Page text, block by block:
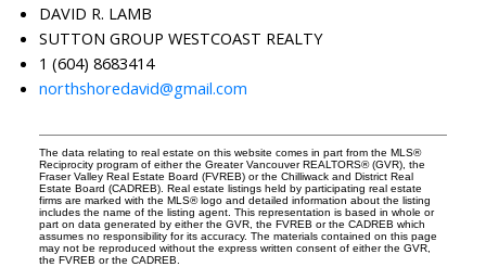
DAVID R. LAMB
SUTTON GROUP WESTCOAST REALTY
1 (604) 8683414
northshoredavid@gmail.com
The data relating to real estate on this website comes in part from the MLS®
Reciprocity program of either the Greater Vancouver REALTORS® (GVR), the
Fraser Valley Real Estate Board (FVREB) or the Chilliwack and District Real
Estate Board (CADREB). Real estate listings held by participating real estate
firms are marked with the MLS® logo and detailed information about the listing
includes the name of the listing agent. This representation is based in whole or
part on data generated by either the GVR, the FVREB or the CADREB which
assumes no responsibility for its accuracy. The materials contained on this page
may not be reproduced without the express written consent of either the GVR,
the FVREB or the CADREB.